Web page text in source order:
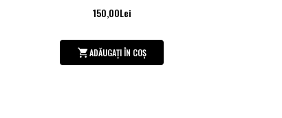
150,00Lei
ADĂUGAȚI ÎN COȘ